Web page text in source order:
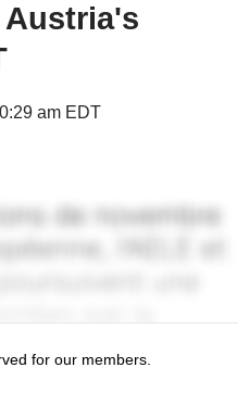
am EDT
for our members.